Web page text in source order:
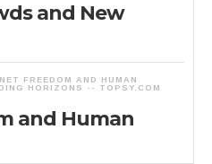
and New
FREEDOM AND HUMAN
HORIZONS -- TOPSY.COM
and Human